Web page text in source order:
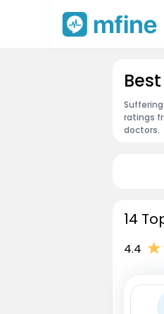
ratings
doctors.
14
4.4